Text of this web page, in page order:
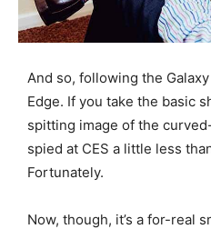
And so, following the
Edge. If you take the basic
spitting image of the
spied at CES a little less
Fortunately.
Now, though, it’s a for-real